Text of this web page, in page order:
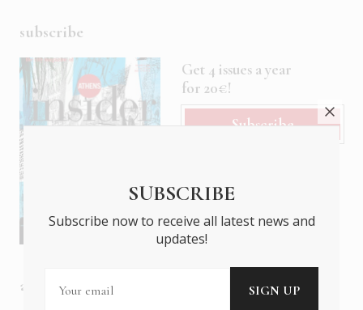
subscribe
Get 4 issues a year
for 20€!
Subscribe
about us
SUBSCRIBE
Subscribe now to receive all latest news and
updates!